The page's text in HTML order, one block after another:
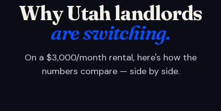
Why Utah landlords
are switching.
On a $3,000/month rental, here's how the
numbers compare — side by side.